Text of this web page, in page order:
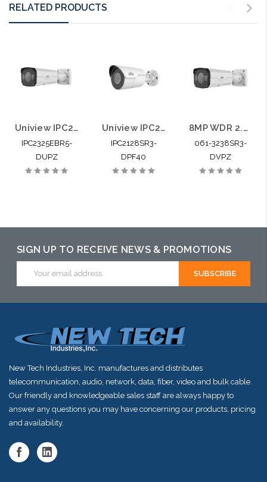
RELATED PRODUCTS
Uniview IPC2325EBR5-DUPZ 5MP IP Bullet Camera 2.7-12mm Motorized Smart IR
IPC2325EBR5-
DUPZ
Uniview IPC2128SR3-DPF40 4K 8MP Mini IR IP Bullet Camera 4.0mm
IPC2128SR3-
DPF40
8MP WDR 2.8-12mm Motorized Lens Network IR Bullet
061-3238SR3-
DVPZ
SIGN UP TO RECEIVE NEWS & PROMOTIONS
Address
New Tech Industries, Inc. manufactures and distributes
telecommunication, audio, network, data, fiber, video and bulk cable.
Our friendly and knowledgeable sales staff are always happy to
answer any questions you may have concerning our products, pricing
and availability.